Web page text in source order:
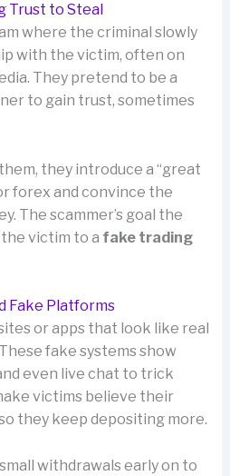
Trust to Steal
where the criminal slowly
with the victim, often on
They pretend to be a
to gain trust, sometimes
they introduce a “great
forex and convince the
The scammer’s goal the
victim to a fake trading
Fake Platforms
or apps that look like real
fake systems show
even live chat to trick
victims believe their
they keep depositing more.
withdrawals early on to